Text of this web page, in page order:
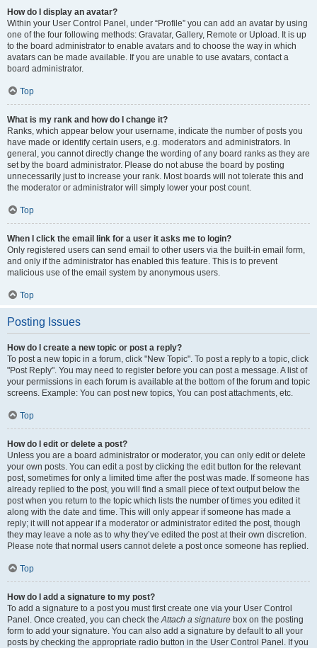
How do I display an avatar?
Within your User Control Panel, under “Profile” you can add an avatar by using
one of the four following methods: Gravatar, Gallery, Remote or Upload. It is up
to the board administrator to enable avatars and to choose the way in which
avatars can be made available. If you are unable to use avatars, contact a
board administrator.
Top
What is my rank and how do I change it?
Ranks, which appear below your username, indicate the number of posts you
have made or identify certain users, e.g. moderators and administrators. In
general, you cannot directly change the wording of any board ranks as they are
set by the board administrator. Please do not abuse the board by posting
unnecessarily just to increase your rank. Most boards will not tolerate this and
the moderator or administrator will simply lower your post count.
Top
When I click the email link for a user it asks me to login?
Only registered users can send email to other users via the built-in email form,
and only if the administrator has enabled this feature. This is to prevent
malicious use of the email system by anonymous users.
Top
Posting Issues
How do I create a new topic or post a reply?
To post a new topic in a forum, click "New Topic". To post a reply to a topic, click
"Post Reply". You may need to register before you can post a message. A list of
your permissions in each forum is available at the bottom of the forum and topic
screens. Example: You can post new topics, You can post attachments, etc.
Top
How do I edit or delete a post?
Unless you are a board administrator or moderator, you can only edit or delete
your own posts. You can edit a post by clicking the edit button for the relevant
post, sometimes for only a limited time after the post was made. If someone has
already replied to the post, you will find a small piece of text output below the
post when you return to the topic which lists the number of times you edited it
along with the date and time. This will only appear if someone has made a
reply; it will not appear if a moderator or administrator edited the post, though
they may leave a note as to why they’ve edited the post at their own discretion.
Please note that normal users cannot delete a post once someone has replied.
Top
How do I add a signature to my post?
To add a signature to a post you must first create one via your User Control
Panel. Once created, you can check theAttach a signature box on the posting
form to add your signature. You can also add a signature by default to all your
posts by checking the appropriate radio button in the User Control Panel. If you